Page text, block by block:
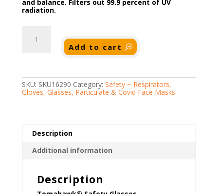
and balance. Filters out 99.9 percent of UV
radiation.
Safety
Glasses
Add to cart
SKU: SKU16290 Category: Safety ~ Respirators,
Gloves, Glasses, Particulate & Covid Face Masks
Description
Additional information
Description